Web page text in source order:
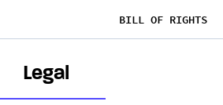
BILL OF RIGHTS
Legal